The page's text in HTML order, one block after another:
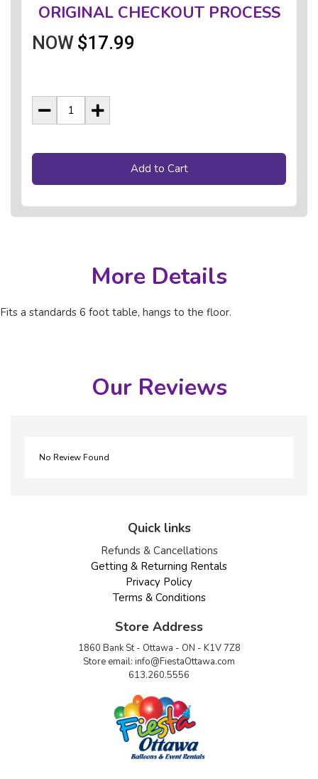
ORIGINAL CHECKOUT PROCESS
NOW $17.99
Add to Cart
More Details
Fits a standards 6 foot table, hangs to the floor.
Our Reviews
No Review Found
Quick links
Refunds & Cancellations
Getting & Returning Rentals
Privacy Policy
Terms & Conditions
Store Address
1860 Bank St - Ottawa - ON - K1V 7Z8
Store email: info@FiestaOttawa.com
613.260.5556